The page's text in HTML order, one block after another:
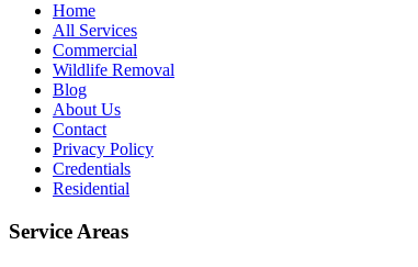
Home
All Services
Commercial
Wildlife Removal
Blog
About Us
Contact
Privacy Policy
Credentials
Residential
Service Areas